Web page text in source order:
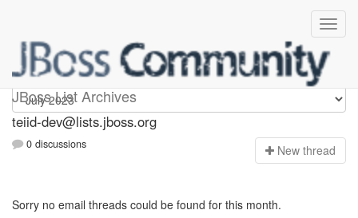
JBoss List Archives
teiid-dev
teiid-dev@lists.jboss.org
0 discussions New thread
Sorry no email threads could be found for this month.